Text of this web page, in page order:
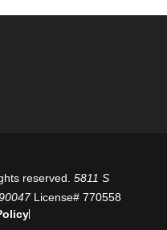
reserved. 5811 S
License# 770558